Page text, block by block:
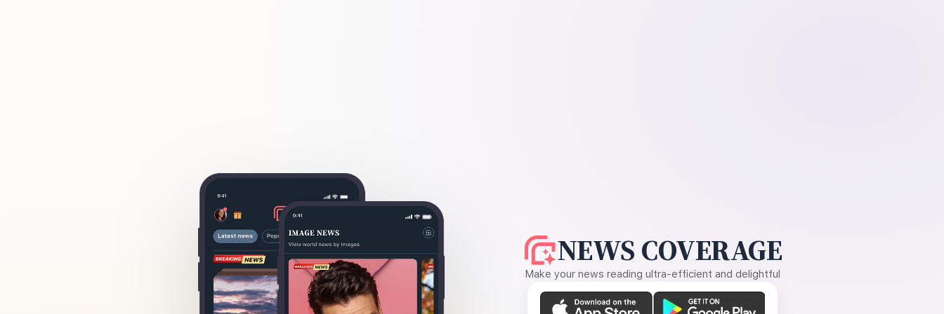
NEWS COVERAGE
Make your news reading ultra-efficient and delightful